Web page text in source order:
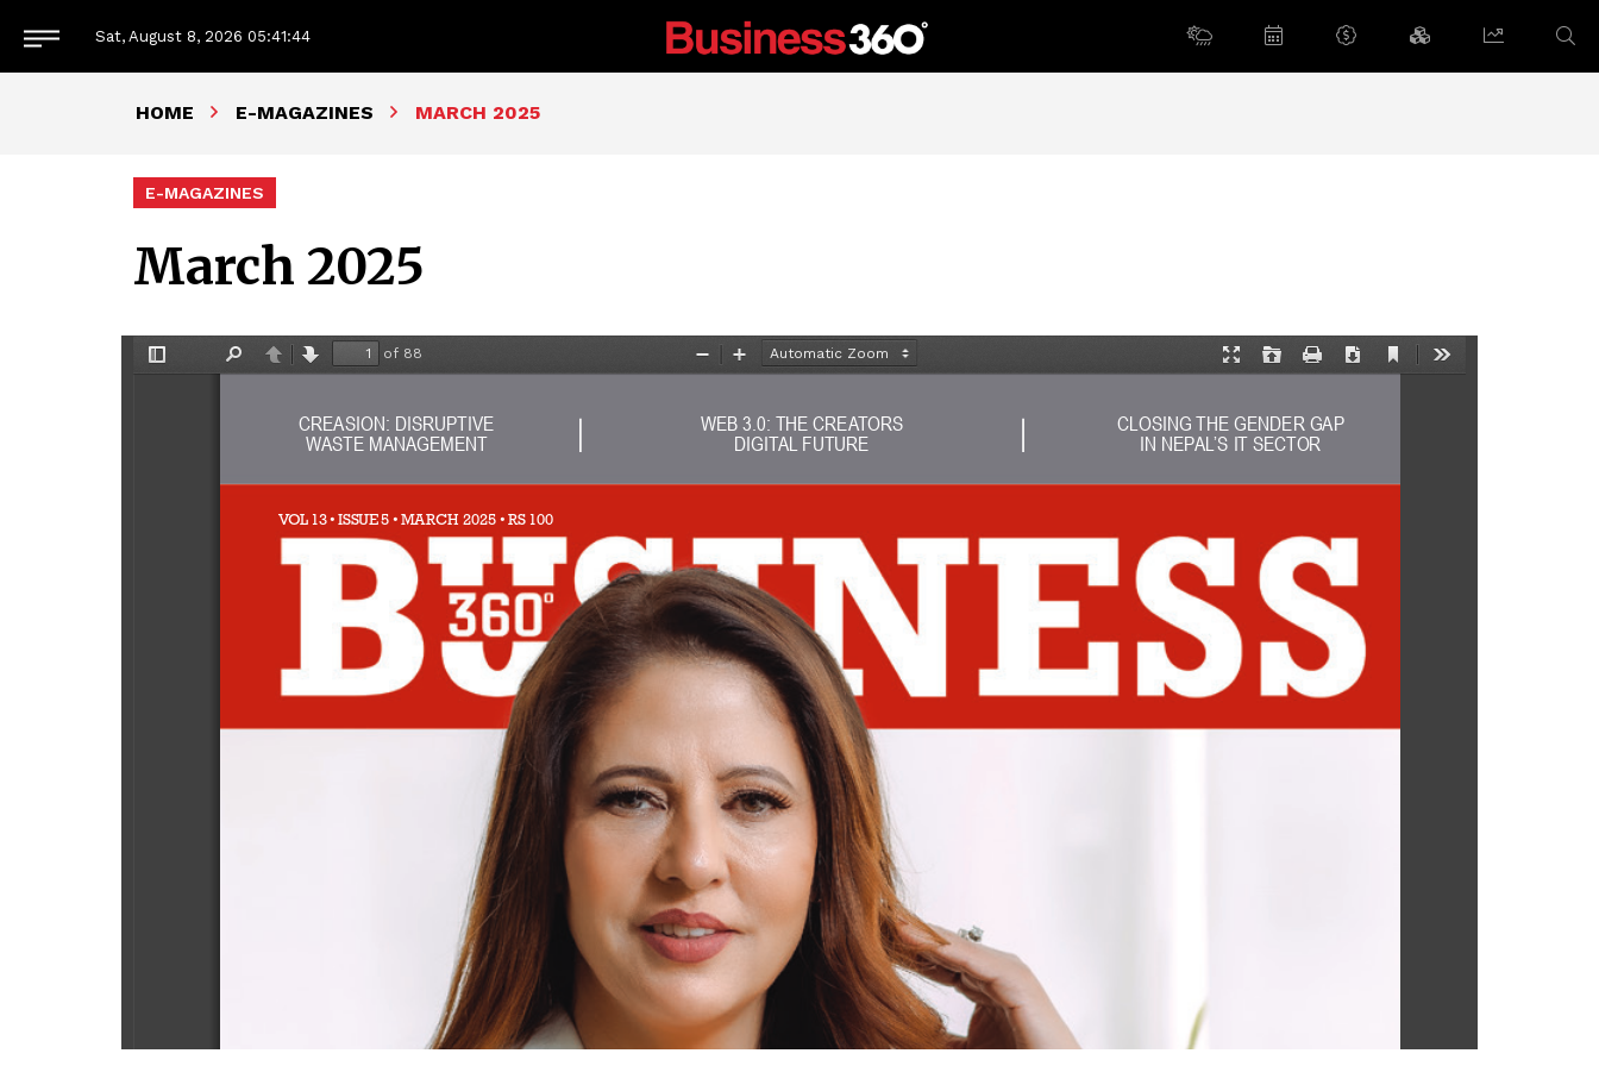
Sat, August 8, 2026 05:41:44
HOME E-MAGAZINES MARCH 2025
E-MAGAZINES
March 2025
Toggle
Previous
Next
of 88
Presentation
OpenPrint Download
Current
Zoom
Zoom
VOL 13 • ISSUE 5 • MARCH 2025 • RS 100
CREASION: DISRUPTIVE
WASTE MANAGEMENT
WEB 3.0: THE CREATORS
DIGITAL FUTURE
CLOSING THE GENDER GAP
IN NEPAL’S IT SECTOR